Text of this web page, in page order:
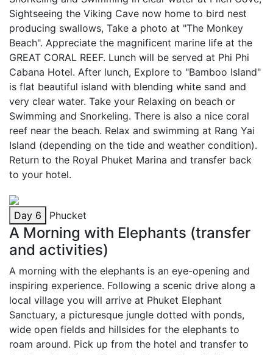
Sightseeing the Viking Cave now home to bird nest
producing swallows, Take a photo at "The Monkey
Beach". Appreciate the magnificent marine life at the
GREAT CORAL REEF. Lunch will be served at Phi Phi
Cabana Hotel. After lunch, Explore to "Bamboo Island"
is flat beautiful island with blending white sand and
very clear water. Take your Relaxing on beach or
Swimming and Snorkeling. There is also a nice coral
reef near the beach. Relax and swimming at Rang Yai
Island (depending on the tide and weather condition).
Return to the Royal Phuket Marina and transfer back
to your hotel.
Day 6 Phucket
A Morning with Elephants (transfer
and activities)
A morning with the elephants is an eye-opening and
inspiring experience. Following a scenic drive along a
local village you will arrive at Phuket Elephant
Sanctuary, a picturesque jungle dotted with ponds,
wide open fields and hillsides for the elephants to
roam around. Pick up from the hotel and transfer to